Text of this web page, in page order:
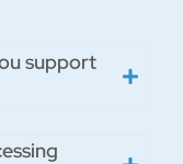
support